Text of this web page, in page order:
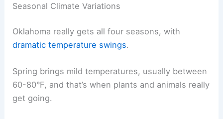
Seasonal Climate Variations
Oklahoma really gets all four seasons, with
dramatic temperature swings.
Spring brings mild temperatures, usually between
60-80°F, and that’s when plants and animals really
get going.